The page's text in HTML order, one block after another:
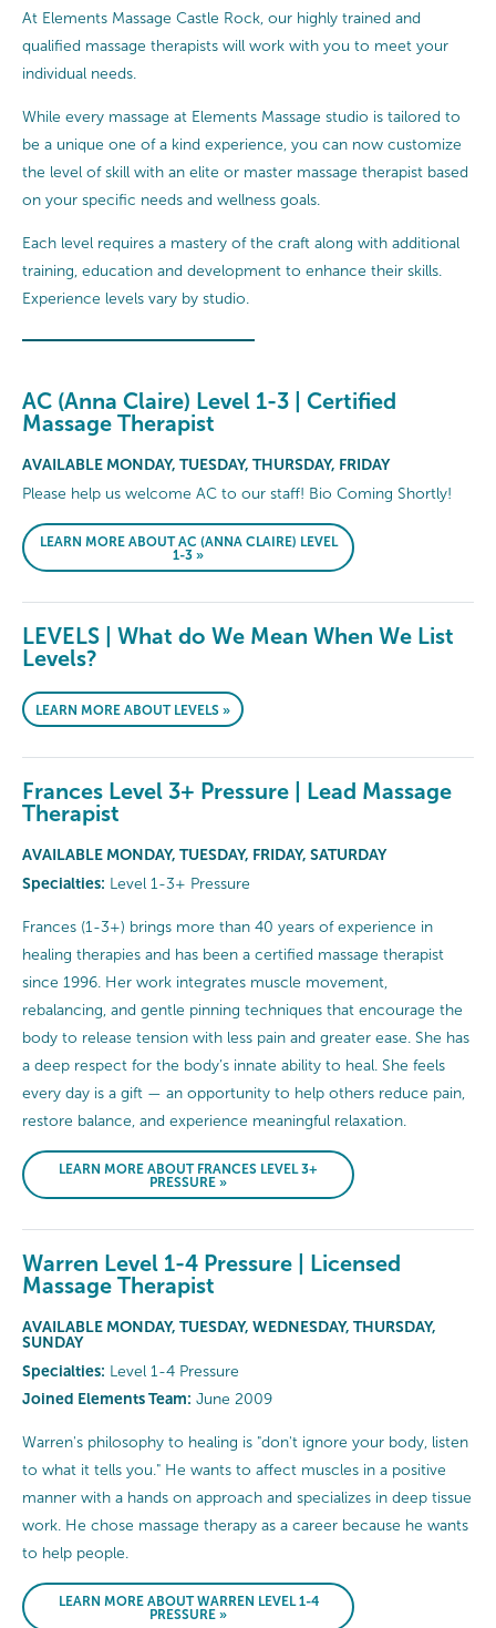
At Elements Massage Castle Rock, our highly trained and
qualified massage therapists will work with you to meet your
individual needs.
While every massage at Elements Massage studio is tailored to
be a unique one of a kind experience, you can now customize
the level of skill with an elite or master massage therapist based
on your specific needs and wellness goals.
Each level requires a mastery of the craft along with additional
training, education and development to enhance their skills.
Experience levels vary by studio.
AC (Anna Claire) Level 1-3 | Certified
Massage Therapist
AVAILABLE MONDAY, TUESDAY, THURSDAY, FRIDAY
Please help us welcome AC to our staff! Bio Coming Shortly!
LEARN MORE ABOUT AC (ANNA CLAIRE) LEVEL
1-3 »
LEVELS | What do We Mean When We List
Levels?
LEARN MORE ABOUT LEVELS »
Frances Level 3+ Pressure | Lead Massage
Therapist
AVAILABLE MONDAY, TUESDAY, FRIDAY, SATURDAY
Specialties: Level 1-3+ Pressure
Frances (1-3+) brings more than 40 years of experience in
healing therapies and has been a certified massage therapist
since 1996. Her work integrates muscle movement,
rebalancing, and gentle pinning techniques that encourage the
body to release tension with less pain and greater ease. She has
a deep respect for the body’s innate ability to heal. She feels
every day is a gift — an opportunity to help others reduce pain,
restore balance, and experience meaningful relaxation.
LEARN MORE ABOUT FRANCES LEVEL 3+
PRESSURE »
Warren Level 1-4 Pressure | Licensed
Massage Therapist
AVAILABLE MONDAY, TUESDAY, WEDNESDAY, THURSDAY,
SUNDAY
Specialties: Level 1-4 Pressure
Joined Elements Team: June 2009
Warren's philosophy to healing is "don't ignore your body, listen
to what it tells you." He wants to affect muscles in a positive
manner with a hands on approach and specializes in deep tissue
work. He chose massage therapy as a career because he wants
to help people.
LEARN MORE ABOUT WARREN LEVEL 1-4
PRESSURE »